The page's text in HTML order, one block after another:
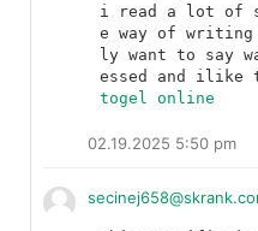
i read a lot of
e way of
ly want to say
togel online
02.19.2025 5:50 pm